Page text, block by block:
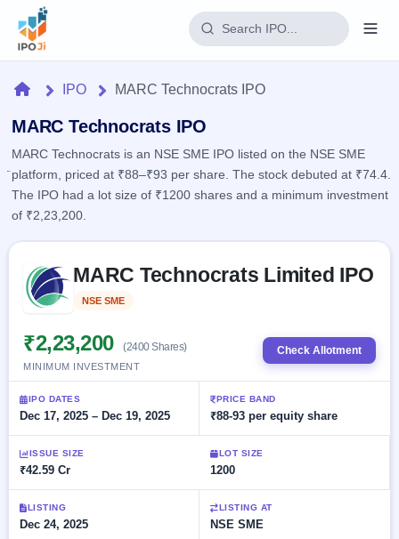
Home
IPO
Current
1 Live
IPOs
Upcoming
soon
Listed
Listed
Current
IPO
Reports
IPO
Today's
IPO
events &
Real-time IPO
subscription
List
with
key
Learn
IPO
Glossary
explained
Buyback
Buybacks
Active
buyback
Upcoming
Launching
soon
Closed
Buybacks
Orders/Bids
Allotment
HomeIPO MARC Technocrats IPO
MARC Technocrats IPO
MARC Technocrats is an NSE SME IPO listed on the NSE SME
platform, priced at ₹88–₹93 per share. The stock debuted at ₹74.4.
The IPO had a lot size of ₹1200 shares and a minimum investment
of ₹2,23,200.
MARC Technocrats Limited IPO
NSE SME
₹2,23,200 (2400 Shares)
MINIMUM INVESTMENT
Check Allotment
IPO DATES
Dec 17, 2025 – Dec 19, 2025
PRICE BAND
₹88-93 per equity share
ISSUE SIZE
₹42.59 Cr
LOT SIZE
1200
LISTING
Dec 24, 2025
LISTING AT
NSE SME